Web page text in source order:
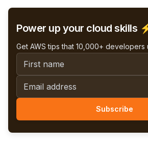
Power up your cloud skills
Get AWS tips that 10,000+
First name
Email address
Subscribe